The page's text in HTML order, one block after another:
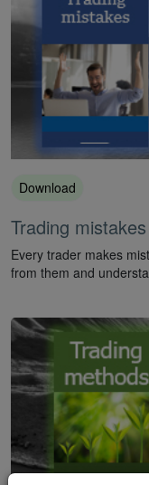
Download
Trading mistakes
Every trader makes
from them and